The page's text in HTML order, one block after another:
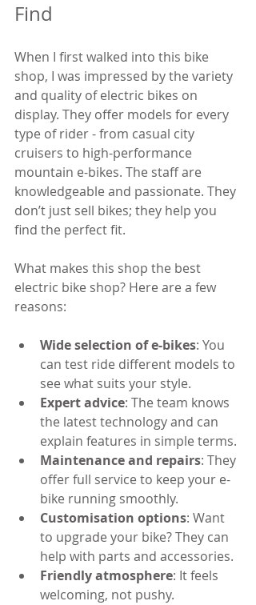
Find
When I first walked into this bike
shop, I was impressed by the variety
and quality of electric bikes on
display. They offer models for every
type of rider - from casual city
cruisers to high-performance
mountain e-bikes. The staff are
knowledgeable and passionate. They
don’t just sell bikes; they help you
find the perfect fit.
What makes this shop the best
electric bike shop? Here are a few
reasons:
Wide selection of e-bikes: You
can test ride different models to
see what suits your style.
Expert advice: The team knows
the latest technology and can
explain features in simple terms.
Maintenance and repairs: They
offer full service to keep your e-
bike running smoothly.
Customisation options: Want
to upgrade your bike? They can
help with parts and accessories.
Friendly atmosphere: It feels
welcoming, not pushy.